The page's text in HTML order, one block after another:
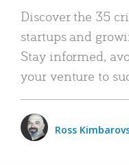
Discover the 35
startups and
Stay informed,
your venture to
Ross